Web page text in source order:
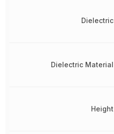
Dielectric
Dielectric Material
Height